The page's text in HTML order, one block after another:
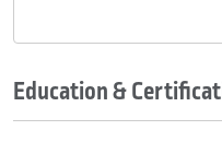
Education &